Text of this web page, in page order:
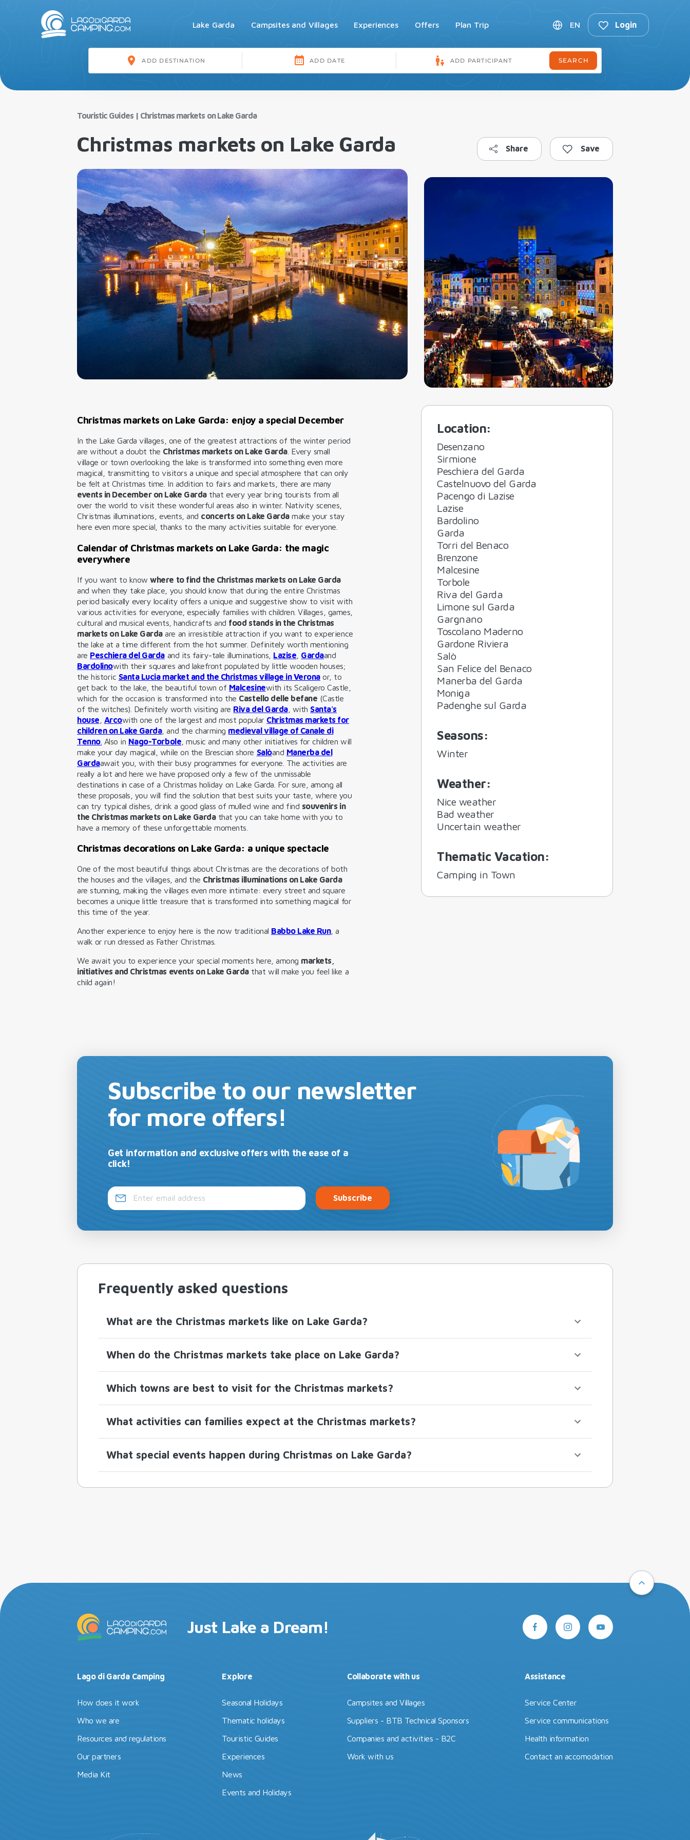
Lake Garda Campsites and Villages Experiences Offers Plan Trip EN Login
Touristic Guides| Christmas markets on Lake Garda
Christmas markets on Lake Garda Share Save
Christmas markets on Lake Garda: enjoy a special December
In the Lake Garda villages, one of the greatest attractions of the winter period
are without a doubt the Christmas markets on Lake Garda. Every small
village or town overlooking the lake is transformed into something even more
magical, transmitting to visitors a unique and special atmosphere that can only
be felt at Christmas time. In addition to fairs and markets, there are many
events in December on Lake Gardathat every year bring tourists from all
over the world to visit these wonderful areas also in winter. Nativity scenes,
Christmas illuminations, events, and concerts on Lake Gardamake your stay
here even more special, thanks to the many activities suitable for everyone.
Calendar of Christmas markets on Lake Garda: the magic
everywhere
If you want to knowwhere to find the Christmas markets on Lake Garda
and when they take place, you should know that during the entire Christmas
period basically every locality offers a unique and suggestive show to visit with
various activities for everyone, especially families with children. Villages, games,
cultural and musical events, handicrafts and food stands in the Christmas
markets on Lake Gardaare an irresistible attraction if you want to experience
the lake at a time different from the hot summer. Definitely worth mentioning
are Peschiera del Gardaand its fairy-tale illuminations, Lazise Gardaand
Bardolinowith their squares and lakefront populated by little wooden houses;
the historic Santa Lucia market and the Christmas village in Veronaor, to
get back to the lake, the beautiful town of Malcesinewith its Scaligero Castle,
which for the occasion is transformed into the Castello delle befane (Castle
of the witches). Definitely worth visiting are Riva del Garda, with Santa's
house
Arcowith one of the largest and most popular Christmas markets for
children on Lake Garda, and the charming medieval village of Canale di
Tenno. Also in Nago-Torbole , music and many other initiatives for children will
make your day magical, while on the Brescian shore Salòand Manerba del
Gardaawait you, with their busy programmes for everyone. The activities are
really a lot and here we have proposed only a few of the unmissable
destinations in case of a Christmas holiday on Lake Garda. For sure, among all
these proposals, you will find the solution that best suits your taste, where you
can try typical dishes, drink a good glass of mulled wine and find souvenirs in
the Christmas markets on Lake Gardathat you can take home with you to
have a memory of these unforgettable moments.
Christmas decorations on Lake Garda: a unique spectacle
One of the most beautiful things about Christmas are the decorations of both
the houses and the villages, and the Christmas illuminations on Lake Garda
are stunning, making the villages even more intimate: every street and square
becomes a unique little treasure that is transformed into something magical for
this time of the year.
Another experience to enjoy here is the now traditional Babbo Lake Run, a
walk or run dressed as Father Christmas.
We await you to experience your special moments here, among markets,
initiatives and Christmas events on Lake Gardathat will make you feel like a
child again!
Location:
Desenzano
Sirmione
Peschiera del Garda
Castelnuovo del Garda
Pacengo di Lazise
Lazise
Bardolino
Garda
Torri del Benaco
Brenzone
Malcesine
Torbole
Riva del Garda
Limone sul Garda
Gargnano
Toscolano Maderno
Gardone Riviera
Salò
San Felice del Benaco
Manerba del Garda
Moniga
Padenghe sul Garda
Seasons:
Winter
Weather:
Nice weather
Bad weather
Uncertain weather
Thematic Vacation:
Camping in Town
Subscribe to our newsletter
for more offers!
Get information and exclusive offers with the ease of a
click!
Subscribe
Frequently asked questions
What are the Christmas markets like on Lake Garda?
When do the Christmas markets take place on Lake Garda?
Which towns are best to visit for the Christmas markets?
What activities can families expect at the Christmas markets?
What special events happen during Christmas on Lake Garda?
Just Lake a Dream!
Lago di Garda Camping
How does it work
Who we are
Resources and regulations
Our partners
Media Kit
Explore
Seasonal Holidays
Thematic holidays
Touristic Guides
Experiences
News
Events and Holidays
Collaborate with us
Campsites and Villages
Suppliers - BTB Technical Sponsors
Companies and activities - B2C
Work with us
Assistance
Service Center
Service communications
Health information
Contact an accomodation